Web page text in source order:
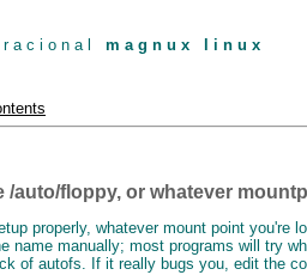
a c i o n a l m a g n u x l i n u x
/auto/floppy, or whatever
properly, whatever mount point
name manually; most programs will try
of autofs. If it really bugs you, edit the